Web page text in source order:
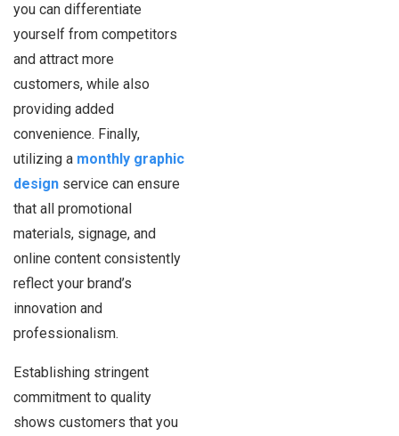
you can differentiate
yourself from competitors
and attract more
customers, while also
providing added
convenience. Finally,
utilizing a monthly graphic
design service can ensure
that all promotional
materials, signage, and
online content consistently
reflect your brand’s
innovation and
professionalism.
Establishing stringent
commitment to quality
shows customers that you